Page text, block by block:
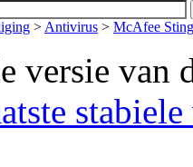
> Antivirus > McAfee
versie van
stabiele